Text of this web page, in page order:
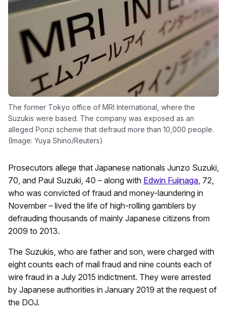
The former Tokyo office of MRI International, where the
Suzukis were based. The company was exposed as an
alleged Ponzi scheme that defraud more than 10,000 people.
(Image: Yuya Shino/Reuters)
Prosecutors allege that Japanese nationals Junzo Suzuki,
70, and Paul Suzuki, 40 – along with Edwin Fujinaga, 72,
who was convicted of fraud and money-laundering in
November – lived the life of high-rolling gamblers by
defrauding thousands of mainly Japanese citizens from
2009 to 2013.
The Suzukis, who are father and son, were charged with
eight counts each of mail fraud and nine counts each of
wire fraud in a July 2015 indictment. They were arrested
by Japanese authorities in January 2019 at the request of
the DOJ.